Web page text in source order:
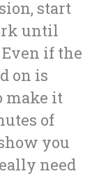
start
until
if the
on is
make it
of
you
need